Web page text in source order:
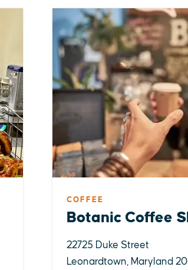
COFFEE
Botanic Coffee
22725 Duke Street
Leonardtown, Maryland